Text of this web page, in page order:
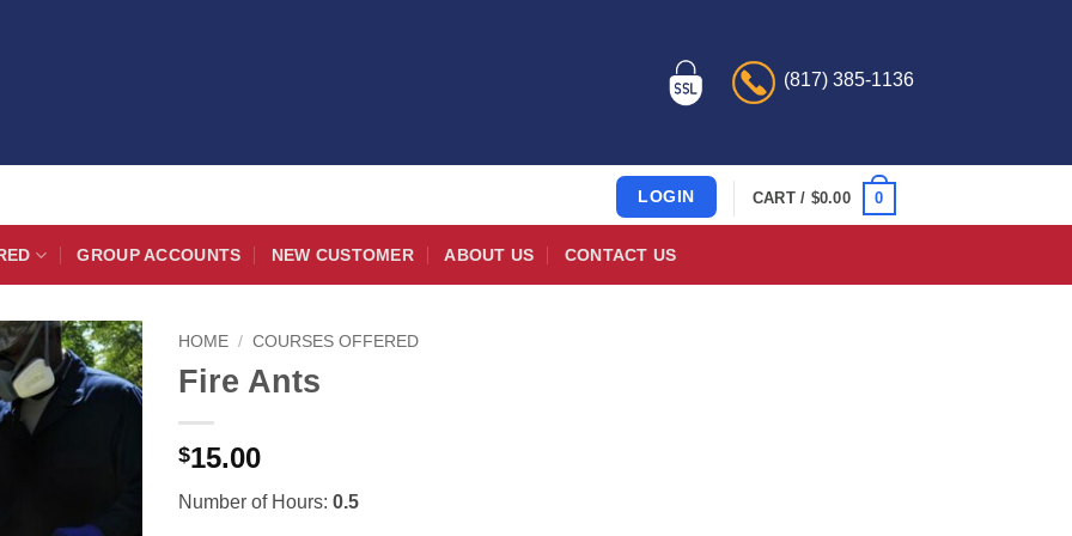
(817) 385-1136
LOGIN CART / $0.00 0
GROUP ACCOUNTS NEW CUSTOMER ABOUT US CONTACT US
HOME / COURSES OFFERED
Fire Ants
$15.00
Number of Hours: 0.5